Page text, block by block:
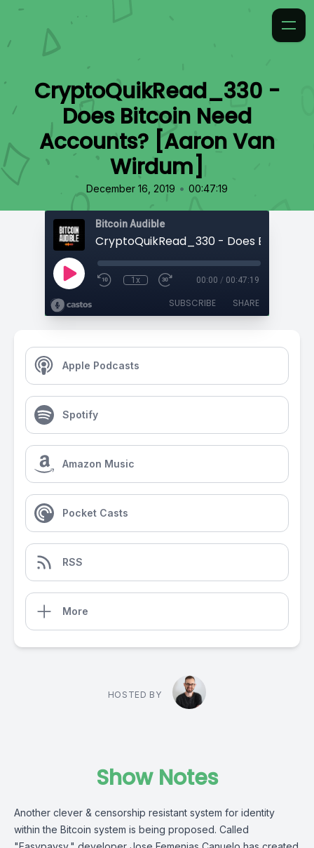
CryptoQuikRead_330 -
Does Bitcoin Need
Accounts? [Aaron Van
Wirdum]
December 16, 2019 • 00:47:19
Bitcoin Audible
1x 00:00 / 00:47:19
SUBSCRIBE SHARE
Apple Podcasts
Spotify
Amazon Music
Pocket Casts
RSS
More
HOSTED BY
Show Notes
Another clever & censorship resistant system for identity
within the Bitcoin system is being proposed. Called